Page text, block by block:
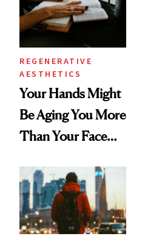
REGENERATIVE
AESTHETICS
Your Hands Might
Be Aging You More
Than Your Face—
Injectable Solution